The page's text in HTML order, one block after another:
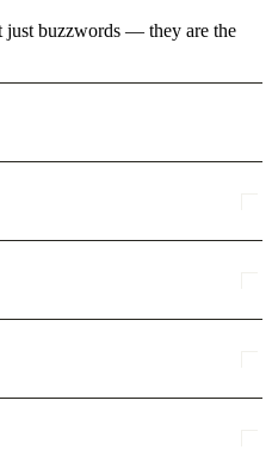
just buzzwords — they are the